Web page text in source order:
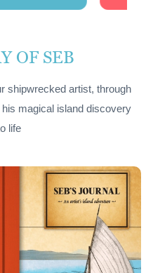
OF SEB
shipwrecked artist, through
magical island discovery
life